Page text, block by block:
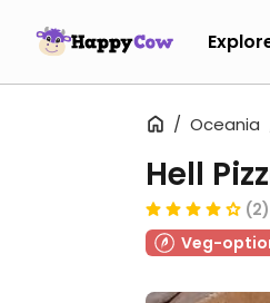
Oceania
Hell
(2)
Veg-